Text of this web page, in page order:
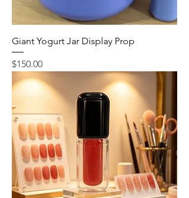
Giant Yogurt Jar Display Prop
Price
$150.00